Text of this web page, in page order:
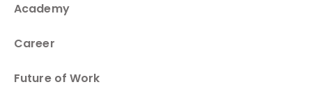
Academy
Career
Future of Work